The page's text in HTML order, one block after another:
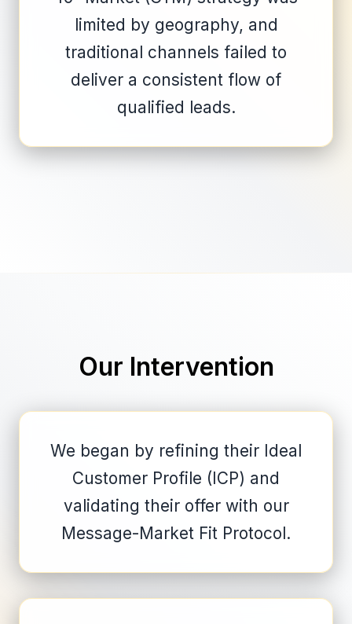
limited by geography, and
traditional channels failed to
deliver a consistent flow of
qualified leads.
Our Intervention
We began by refining their Ideal
Customer Profile (ICP) and
validating their offer with our
Message-Market Fit Protocol.